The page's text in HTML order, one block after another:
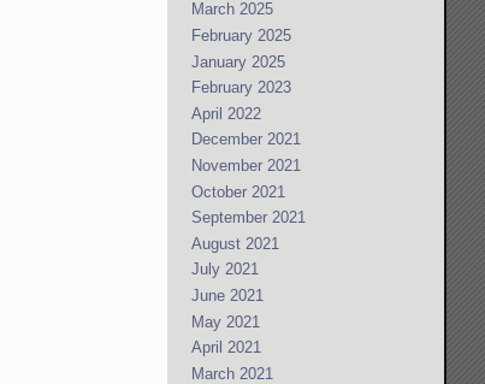
March 2025
February 2025
January 2025
February 2023
April 2022
December 2021
November 2021
October 2021
September 2021
August 2021
July 2021
June 2021
May 2021
April 2021
March 2021